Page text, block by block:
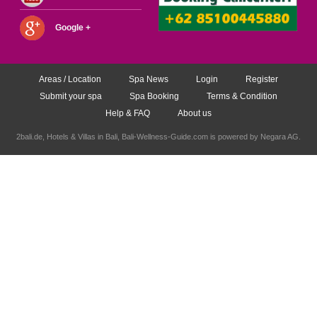
Google +
Areas / Location Spa News Login
Register
Submit your spa
Spa Booking
Terms & Condition
Help & FAQ
About us
2bali.de, Hotels & Villas in Bali , Bali-Wellness-Guide.com is powered by Negara AG